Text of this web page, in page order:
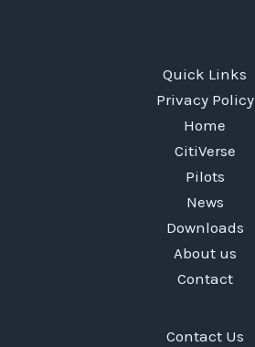
Quick Links
Privacy Policy
Home
CitiVerse
Pilots
News
Downloads
About us
Contact
Contact Us